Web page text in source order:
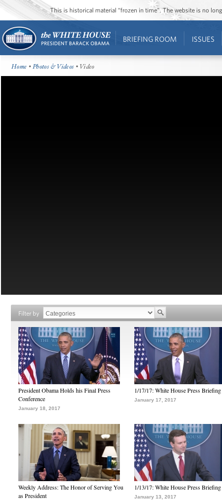
This is historical material “frozen in time”. The website is no
BRIEFING ROOM ISSUES
Home •Photos & Videos • Video
Filter by
President Obama Holds his Final Press
Conference
January 18, 2017
1/17/17: White House Press Briefing
January 17, 2017
Weekly Address: The Honor of Serving You
as President
1/13/17: White House Press Briefing
January 13, 2017